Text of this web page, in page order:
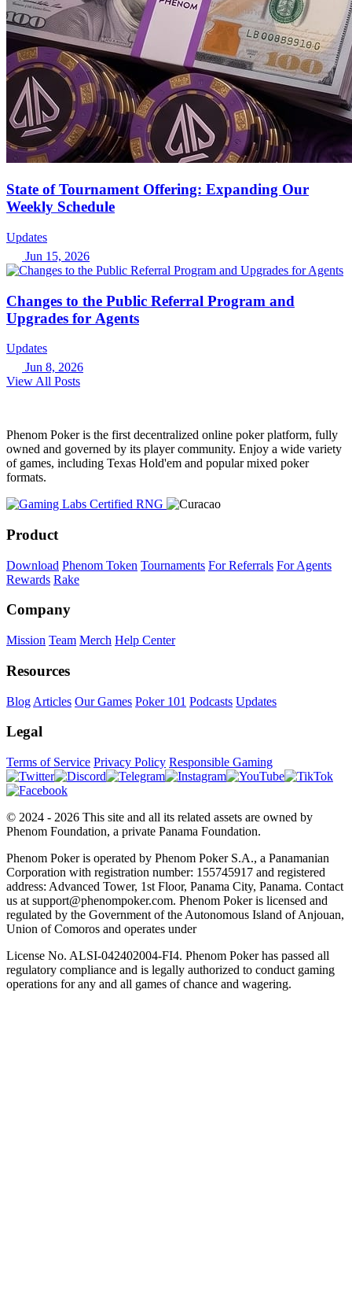
State of Tournament Offering: Expanding Our
Weekly Schedule
Updates
Jun 15, 2026
Changes to the Public Referral Program and
Upgrades for Agents
Updates
Jun 8, 2026
View All Posts
Phenom Poker is the first decentralized online poker platform, fully
owned and governed by its player community. Enjoy a wide variety
of games, including Texas Hold'em and popular mixed poker
formats.
Product
Download Phenom Token Tournaments For Referrals For Agents
Rewards Rake
Company
Mission Team Merch Help Center
Resources
Blog Articles Our Games Poker 101 Podcasts Updates
Legal
Terms of Service Privacy Policy Responsible Gaming
© 2024 - 2026 This site and all its related assets are owned by
Phenom Foundation, a private Panama Foundation.
Phenom Poker is operated by Phenom Poker S.A., a Panamanian
Corporation with registration number: 155745917 and registered
address: Advanced Tower, 1st Floor, Panama City, Panama. Contact
us at support@phenompoker.com. Phenom Poker is licensed and
regulated by the Government of the Autonomous Island of Anjouan,
Union of Comoros and operates under
License No. ALSI-042402004-FI4. Phenom Poker has passed all
regulatory compliance and is legally authorized to conduct gaming
operations for any and all games of chance and wagering.